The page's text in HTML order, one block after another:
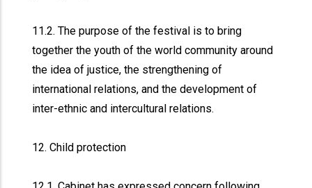
11.2. The purpose of the festival is to bring
together the youth of the world community around
the idea of justice, the strengthening of
international relations, and the development of
inter-ethnic and intercultural relations.
12. Child protection